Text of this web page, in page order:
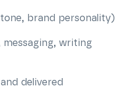
brand personality)
writing
delivered